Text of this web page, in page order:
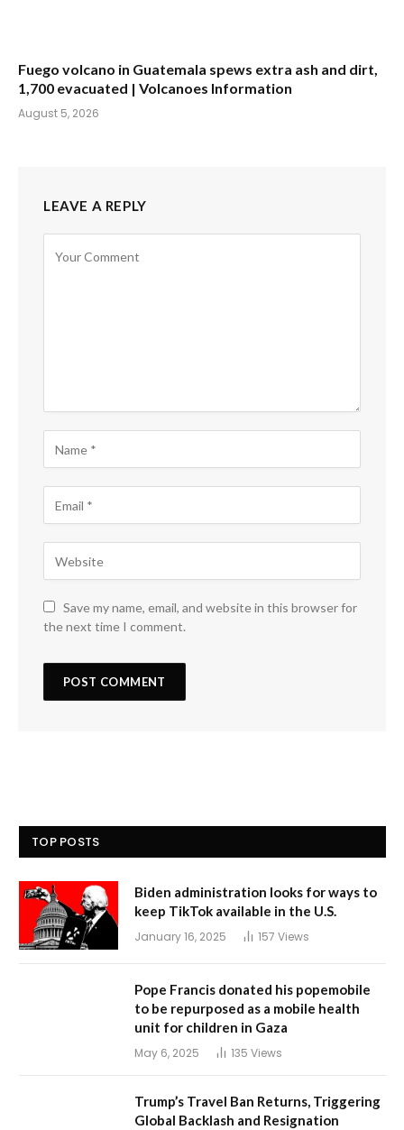
Fuego volcano in Guatemala spews extra ash and dirt,
1,700 evacuated | Volcanoes Information
August 5, 2026
LEAVE A REPLY
Save my name, email, and website in this browser for
the next time I comment.
TOP POSTS
Biden administration looks for ways to
keep TikTok available in the U.S.
January 16, 2025 157 Views
Pope Francis donated his popemobile
to be repurposed as a mobile health
unit for children in Gaza
May 6, 2025 135 Views
Trump’s Travel Ban Returns, Triggering
Global Backlash and Resignation